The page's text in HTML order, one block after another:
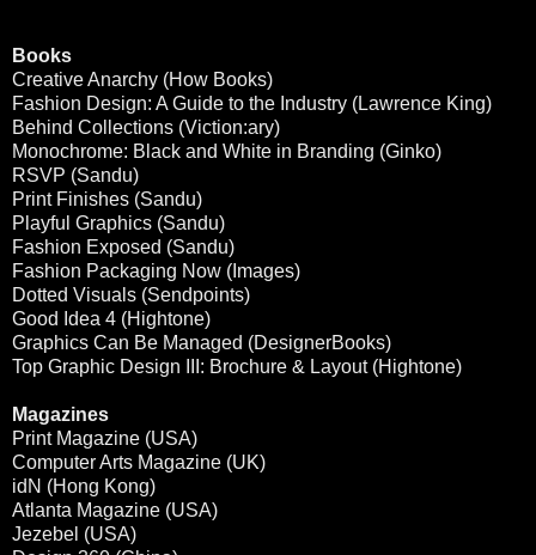
Books
Creative Anarchy (How Books)
Fashion Design: A Guide to the Industry (Lawrence King)
Behind Collections (Viction:ary)
Monochrome: Black and White in Branding (Ginko)
RSVP (Sandu)
Print Finishes (Sandu)
Playful Graphics (Sandu)
Fashion Exposed (Sandu)
Fashion Packaging Now (Images)
Dotted Visuals (Sendpoints)
Good Idea 4 (Hightone)
Graphics Can Be Managed (DesignerBooks)
Top Graphic Design III: Brochure & Layout (Hightone)
Magazines
Print Magazine (USA)
Computer Arts Magazine (UK)
idN (Hong Kong)
Atlanta Magazine (USA)
Jezebel (USA)